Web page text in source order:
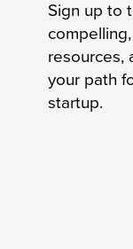
Sign up to
resources,
your path
startup.